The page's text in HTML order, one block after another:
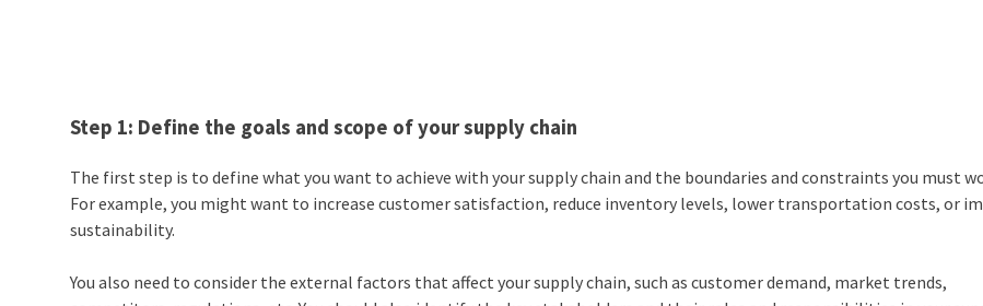
Step 1: Define the goals and scope of your supply chain
The first step is to define what you want to achieve with your supply chain and the boundaries and constraints you must
For example, you might want to increase customer satisfaction, reduce inventory levels, lower transportation costs, or
sustainability.
You also need to consider the external factors that affect your supply chain, such as customer demand, market trends,